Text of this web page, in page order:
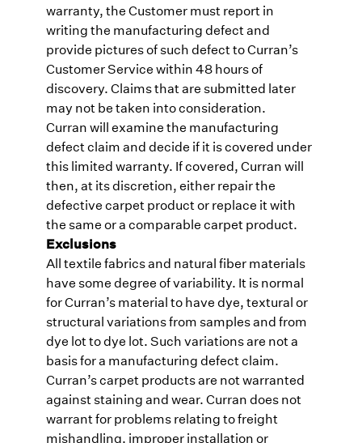
warranty, the Customer must report in
writing the manufacturing defect and
provide pictures of such defect to Curran’s
Customer Service within 48 hours of
discovery. Claims that are submitted later
may not be taken into consideration.
Curran will examine the manufacturing
defect claim and decide if it is covered under
this limited warranty. If covered, Curran will
then, at its discretion, either repair the
defective carpet product or replace it with
the same or a comparable carpet product.
Exclusions
All textile fabrics and natural fiber materials
have some degree of variability. It is normal
for Curran’s material to have dye, textural or
structural variations from samples and from
dye lot to dye lot. Such variations are not a
basis for a manufacturing defect claim.
Curran’s carpet products are not warranted
against staining and wear. Curran does not
warrant for problems relating to freight
mishandling, improper installation or